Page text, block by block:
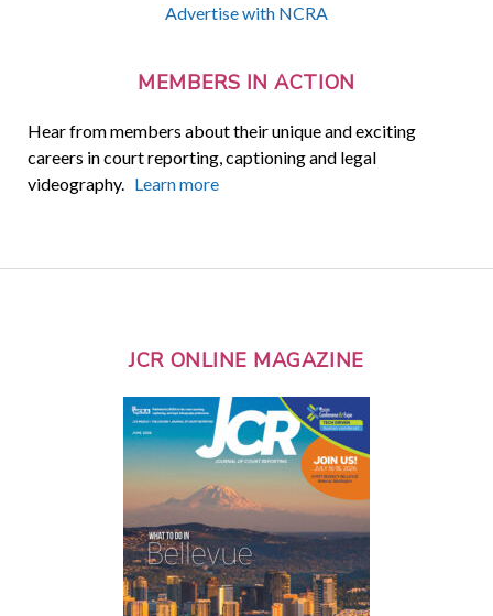
Advertise with NCRA
MEMBERS IN ACTION
Hear from members about their unique and exciting
careers in court reporting, captioning and legal
videography. Learn more
JCR ONLINE MAGAZINE